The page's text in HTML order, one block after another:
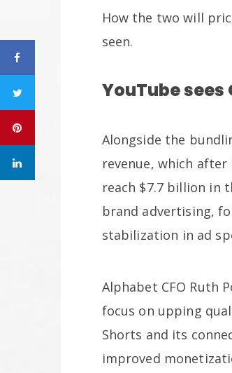
How the two will
seen.
YouTube
Alongside the
revenue, which
reach $7.7 billion in
brand advertising,
stabilization in ad
Alphabet CFO Ruth
focus on upping
Shorts and its
improved